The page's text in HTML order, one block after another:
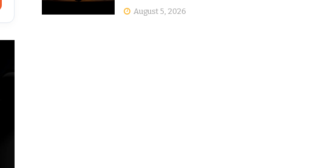
August 5, 2026